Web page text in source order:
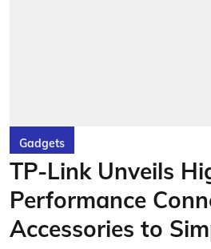
Gadgets
TP-Link Unveils
Performance
Accessories to